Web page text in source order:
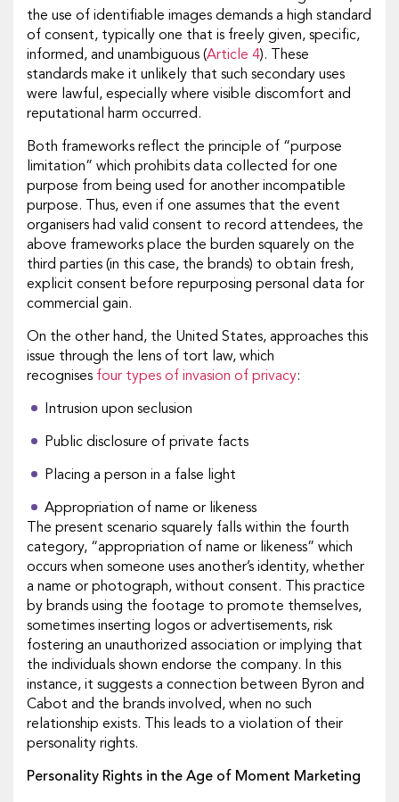
the use of identifiable images demands a high standard
of consent, typically one that is freely given, specific,
informed, and unambiguous (Article 4). These
standards make it unlikely that such secondary uses
were lawful, especially where visible discomfort and
reputational harm occurred.
Both frameworks reflect the principle of “purpose
limitation” which prohibits data collected for one
purpose from being used for another incompatible
purpose. Thus, even if one assumes that the event
organisers had valid consent to record attendees, the
above frameworks place the burden squarely on the
third parties (in this case, the brands) to obtain fresh,
explicit consent before repurposing personal data for
commercial gain.
On the other hand, the United States, approaches this
issue through the lens of tort law, which
recognises four types of invasion of privacy:
Intrusion upon seclusion
Public disclosure of private facts
Placing a person in a false light
Appropriation of name or likeness
The present scenario squarely falls within the fourth
category, “appropriation of name or likeness” which
occurs when someone uses another’s identity, whether
a name or photograph, without consent. This practice
by brands using the footage to promote themselves,
sometimes inserting logos or advertisements, risk
fostering an unauthorized association or implying that
the individuals shown endorse the company. In this
instance, it suggests a connection between Byron and
Cabot and the brands involved, when no such
relationship exists. This leads to a violation of their
personality rights.
Personality Rights in the Age of Moment Marketing